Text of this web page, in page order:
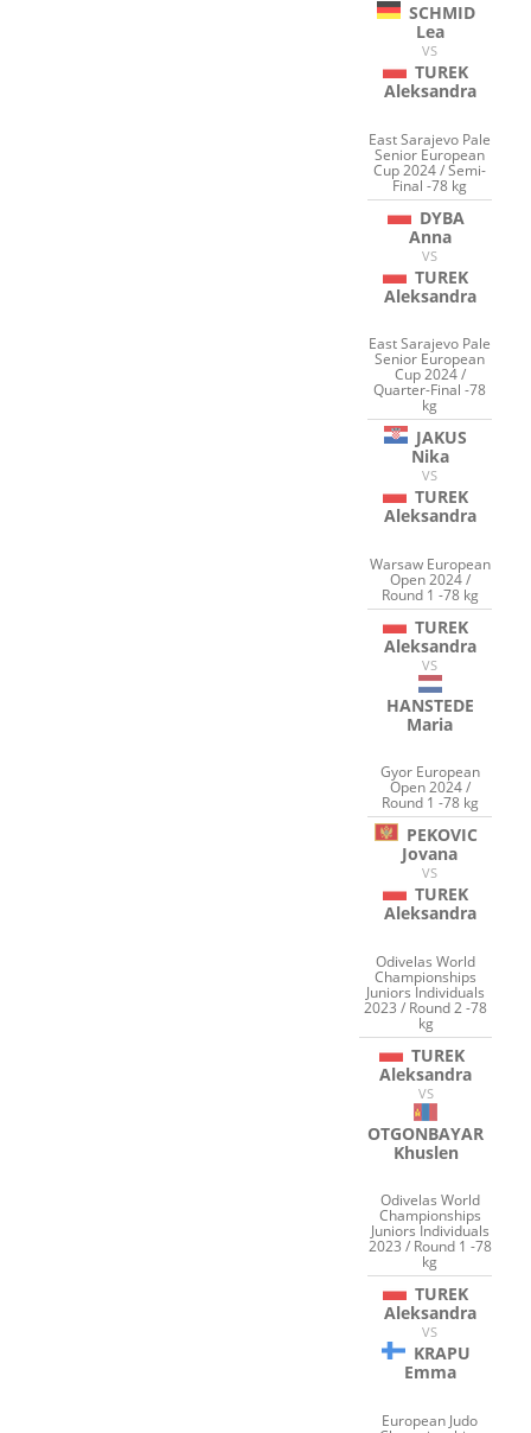
SCHMID
Lea
VS
TUREK
Aleksandra
East Sarajevo Pale
Senior European
Cup 2024 / Semi-
Final -78 kg
DYBA
Anna
VS
TUREK
Aleksandra
East Sarajevo Pale
Senior European
Cup 2024 /
Quarter-Final -78
kg
JAKUS
Nika
VS
TUREK
Aleksandra
Warsaw European
Open 2024 /
Round 1 -78 kg
TUREK
Aleksandra
VS
HANSTEDE
Maria
Gyor European
Open 2024 /
Round 1 -78 kg
PEKOVIC
Jovana
VS
TUREK
Aleksandra
Odivelas World
Championships
Juniors Individuals
2023 / Round 2 -78
kg
TUREK
Aleksandra
VS
OTGONBAYAR
Khuslen
Odivelas World
Championships
Juniors Individuals
2023 / Round 1 -78
kg
TUREK
Aleksandra
VS
KRAPU
Emma
European Judo